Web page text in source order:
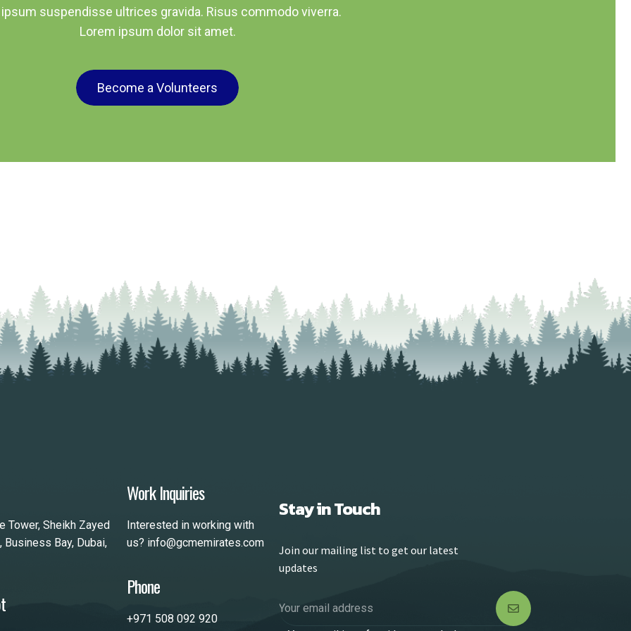
ipsum suspendisse ultrices gravida. Risus commodo viverra.
Lorem ipsum dolor sit amet.
Become a Volunteers
Tower, Sheikh Zayed
Business Bay, Dubai,
Work Inquiries
Interested in working with
us? info@gcmemirates.com
Phone
+971 508 092 920
Stay in Touch
Join our mailing list to get our latest
updates